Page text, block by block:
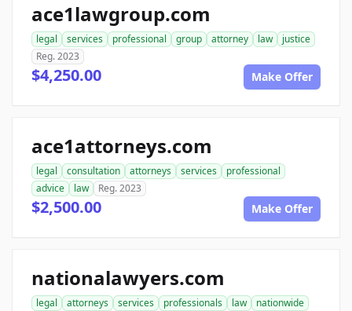
ace1lawgroup.com
legal services professional group attorney law
justice
Reg. 2023
$4,250.00 Make Offer
ace1attorneys.com
legal consultation attorneys services
professional
advice
law Reg. 2023
$2,500.00 Make Offer
nationalawyers.com
legal attorneys services professionals law
nationwide